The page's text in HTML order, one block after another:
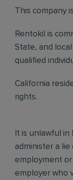
This company
Rentokil is
State, and
qualified
California
rights.
It is unlawful
administer a
employment
employer who